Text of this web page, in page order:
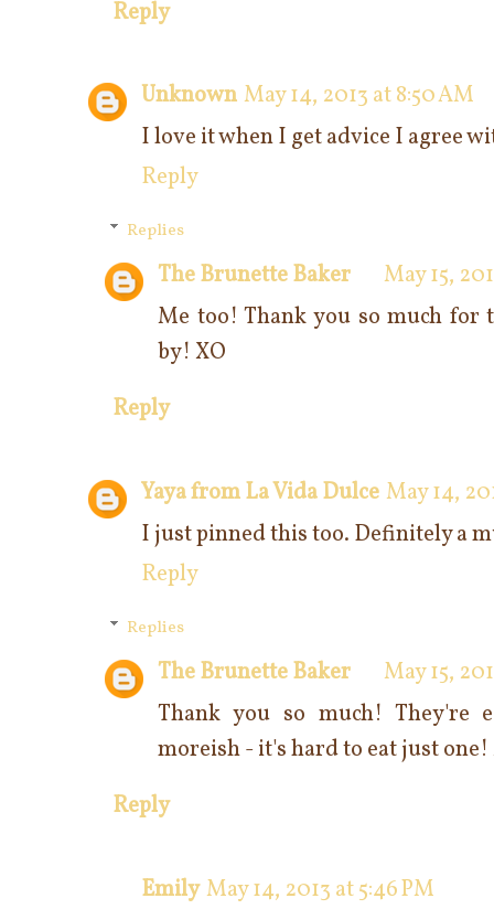
Reply
Unknown May 14, 2013 at 8:50 AM
I love it when I get advice I agree
Reply
Replies
The Brunette Baker
May 15,
Me too! Thank you so much for
by! XO
Reply
Yaya from La Vida Dulce May 14,
I just pinned this too. Definitely a
Reply
Replies
The Brunette Baker
May 15,
Thank you so much! They're
moreish - it's hard to eat just one!
Reply
Emily May 14, 2013 at 5:46 PM